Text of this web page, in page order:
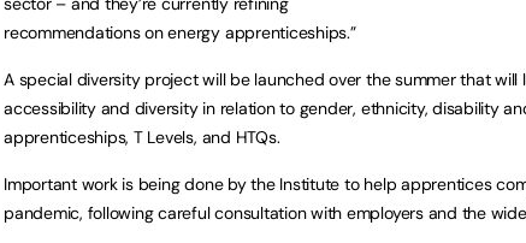
recommendations on energy apprenticeships.”
A special diversity project will be launched over the summer that will
accessibility and diversity in relation to gender, ethnicity, disability
apprenticeships, T Levels, and HTQs.
Important work is being done by the Institute to help apprentices
pandemic, following careful consultation with employers and the